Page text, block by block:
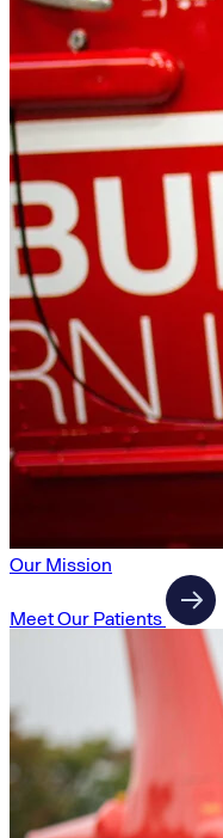
Our Mission
Meet Our Patients